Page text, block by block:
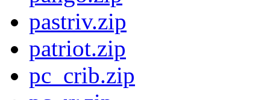
pastriv.zip
patriot.zip
pc_crib.zip